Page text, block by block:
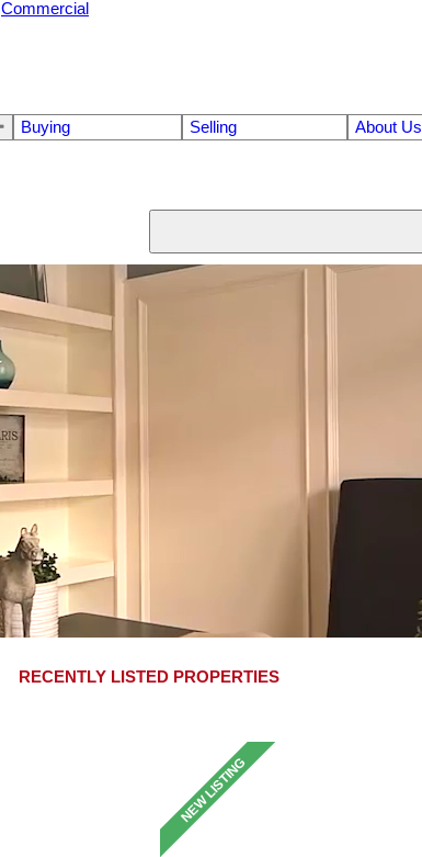
Commercial
Buying Selling About Us
RECENTLY LISTED PROPERTIES